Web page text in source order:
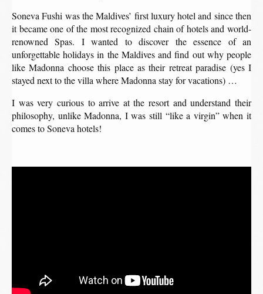
Soneva Fushi was the Maldives’ first luxury hotel and since then
it became one of the most recognized chain of hotels and world-
renowned Spas. I wanted to discover the essence of an
unforgettable holidays in the Maldives and find out why people
like Madonna choose this place as their retreat paradise (yes I
stayed next to the villa where Madonna stay for vacations) …
I was very curious to arrive at the resort and understand their
philosophy, unlike Madonna, I was still “like a virgin” when it
comes to Soneva hotels!